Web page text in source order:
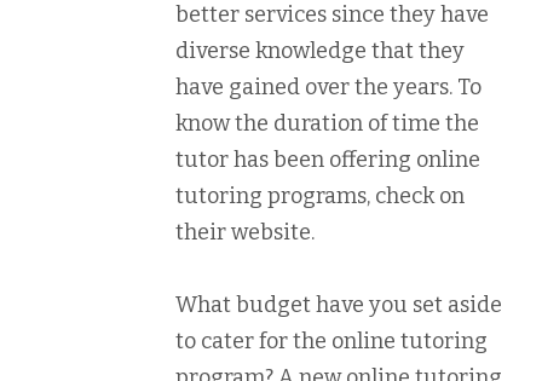
better services since they have
diverse knowledge that they
have gained over the years. To
know the duration of time the
tutor has been offering online
tutoring programs, check on
their website.
What budget have you set aside
to cater for the online tutoring